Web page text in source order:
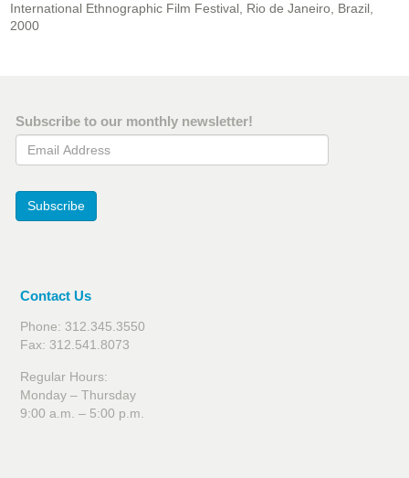
International Ethnographic Film Festival, Rio de Janeiro, Brazil,
2000
Subscribe to our monthly newsletter!
Email Address
Subscribe
Contact Us
Phone: 312.345.3550
Fax: 312.541.8073
Regular Hours:
Monday – Thursday
9:00 a.m. – 5:00 p.m.